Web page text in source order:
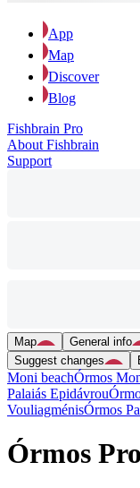
App
Map
Discover
Blog
Fishbrain Pro
About Fishbrain
Support
Map General info
Suggest changes
Moni beachÓrmos
Palaiás Epidávrou
VouliagménisÓrmos
Órmos